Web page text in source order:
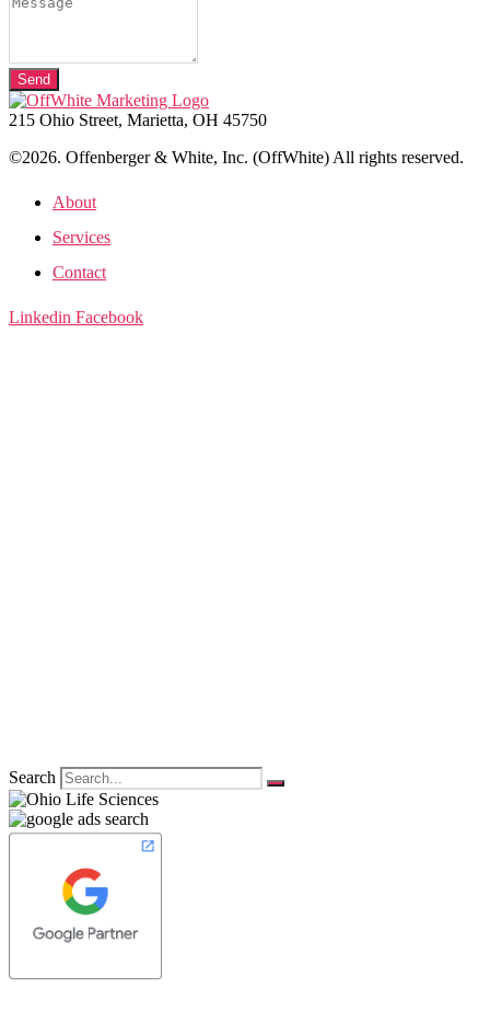
Send
215 Ohio Street, Marietta, OH 45750
©2026. Offenberger & White, Inc. (OffWhite) All rights reserved.
About
Services
Contact
Linkedin Facebook
Search